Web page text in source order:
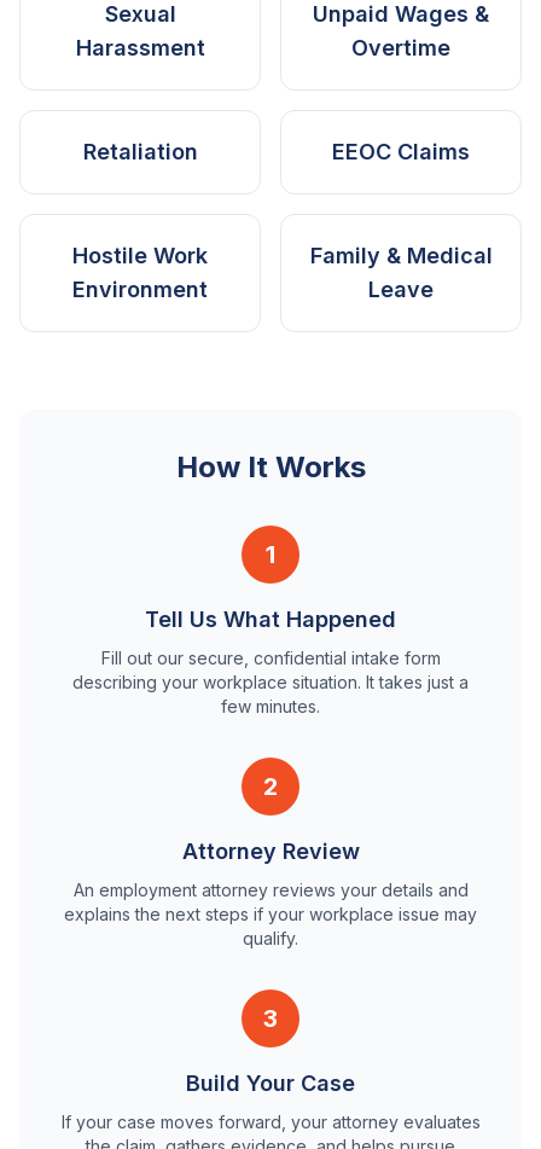
Sexual
Harassment
Unpaid Wages &
Overtime
Retaliation EEOC Claims
Hostile Work
Environment
Family & Medical
Leave
How It Works
1
Tell Us What Happened
Fill out our secure, confidential intake form
describing your workplace situation. It takes just a
few minutes.
2
Attorney Review
An employment attorney reviews your details and
explains the next steps if your workplace issue may
qualify.
3
Build Your Case
If your case moves forward, your attorney evaluates